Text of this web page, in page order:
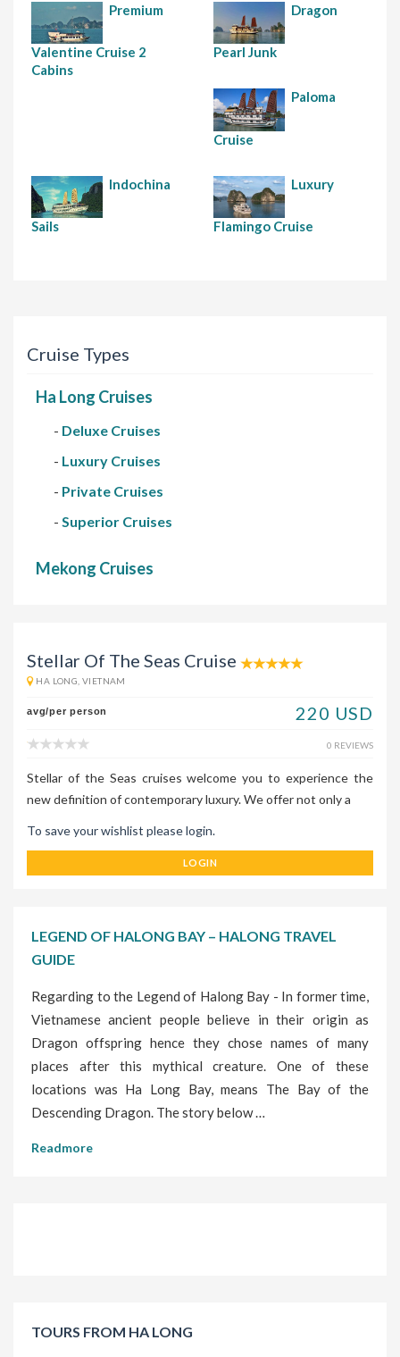
Premium
Valentine Cruise 2
Cabins
Dragon
Pearl Junk
Paloma
Cruise
Indochina
Sails
Luxury
Flamingo Cruise
Cruise Types
Ha Long Cruises
- Deluxe Cruises
- Luxury Cruises
- Private Cruises
- Superior Cruises
Mekong Cruises
Stellar Of The Seas Cruise
HA LONG, VIETNAM
avg/per person 220 USD
0 REVIEWS
Stellar of the Seas cruises welcome you to experience the
new definition of contemporary luxury. We offer not only a
To save your wishlist please login.
LOGIN
LEGEND OF HALONG BAY – HALONG TRAVEL
GUIDE
Regarding to the Legend of Halong Bay - In former time,
Vietnamese ancient people believe in their origin as
Dragon offspring hence they chose names of many
places after this mythical creature. One of these
locations was Ha Long Bay, means The Bay of the
Descending Dragon. The story below …
Readmore
TOURS FROM HA LONG